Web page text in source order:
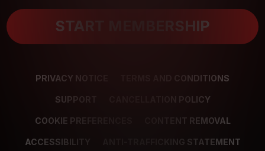
START MEMBERSHIP
PRIVACY NOTICE TERMS AND CONDITIONS
SUPPORT CANCELLATION POLICY
COOKIE PREFERENCES CONTENT REMOVAL
ACCESSIBILITY ANTI-TRAFFICKING STATEMENT